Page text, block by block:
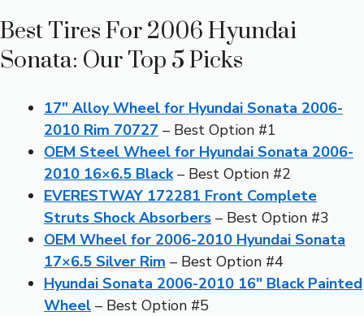
Best Tires For 2006 Hyundai
Sonata: Our Top 5 Picks
17″ Alloy Wheel for Hyundai Sonata 2006-
2010 Rim 70727 – Best Option #1
OEM Steel Wheel for Hyundai Sonata 2006-
2010 16×6.5 Black– Best Option #2
EVERESTWAY 172281 Front Complete
Struts Shock Absorbers – Best Option #3
OEM Wheel for 2006-2010 Hyundai Sonata
17×6.5 Silver Rim – Best Option #4
Hyundai Sonata 2006-2010 16″ Black Painted
Wheel – Best Option #5